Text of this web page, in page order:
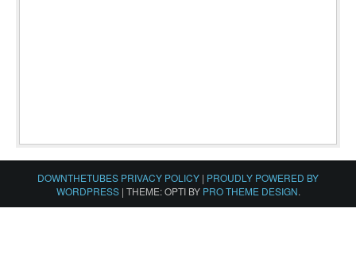
DOWNTHETUBES PRIVACY POLICY | PROUDLY POWERED BY
WORDPRESS | THEME: OPTI BY PRO THEME DESIGN.